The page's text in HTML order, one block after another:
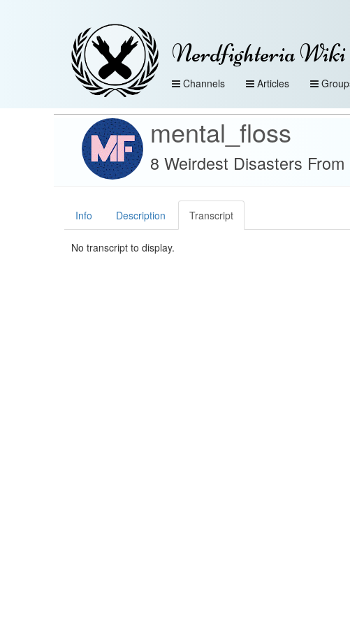
Nerdfighteria Wiki
Channels Articles
mental_floss
8 Weirdest Disasters
Info Description Transcript
No transcript to display.